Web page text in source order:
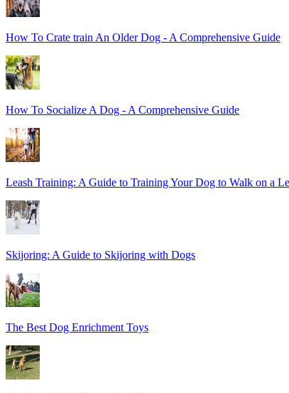
How To Crate train An Older Dog - A Comprehensive Guide
How To Socialize A Dog - A Comprehensive Guide
Leash Training: A Guide to Training Your Dog to Walk on a
Skijoring: A Guide to Skijoring with Dogs
The Best Dog Enrichment Toys